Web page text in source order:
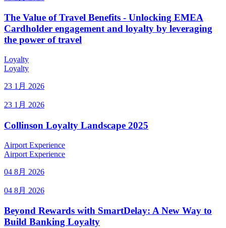
The Value of Travel Benefits - Unlocking EMEA
Cardholder engagement and loyalty by leveraging
the power of travel
Loyalty
Loyalty
23 1月 2026
23 1月 2026
Collinson Loyalty Landscape 2025
Airport Experience
Airport Experience
04 8月 2026
04 8月 2026
Beyond Rewards with SmartDelay: A New Way to
Build Banking Loyalty